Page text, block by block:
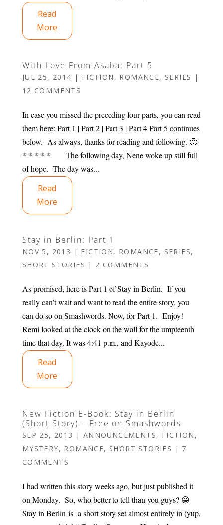
Read
More
With Love From Asaba: Part 5
JUL 25, 2014 | FICTION , ROMANCE, SERIES |
12 COMMENTS
In case you missed the preceding four parts, you can read
them here: Part 1 | Part 2 | Part 3 | Part 4 Part 5 continues
below. As always, thanks for reading and following. 🙂
* * * * * The following day, Nene woke up still full
of hope. The day was...
Read
More
Stay in Berlin: Part 1
NOV 5, 2013 | FICTION, ROMANCE, SERIES,
SHORT STORIES | 2 COMMENTS
As promised, here is Part 1 of Stay in Berlin. If you
really can’t wait and want to read the entire story, you
can do so on Smashwords. Now, for Part 1. Enjoy!
Remi looked at the clock on the wall for the umpteenth
time that day. It was 4:41 p.m., and Kayode...
Read
More
New Fiction E-Book: Stay in Berlin
(Short Story) – Free on Smashwords
SEP 25, 2013 | ANNOUNCEMENTS, FICTION ,
MYSTERY, ROMANCE, SHORT STORIES | 7
COMMENTS
I had written this story weeks ago, but just published it
on Monday. So, who better to tell than you guys? 😀
Stay in Berlin is a short story set almost entirely in (yup,